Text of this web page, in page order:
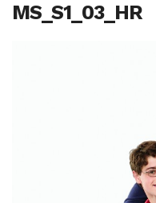
MS_S1_03_HR